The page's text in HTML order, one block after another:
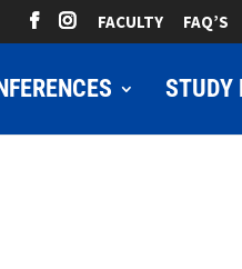
FACULTY FAQ’S
STUDY